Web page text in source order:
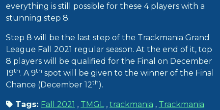
everything is still possible for these 4 players with a
stunning step 8.
Step 8 will be the last step of the Trackmania Grand
League Fall 2021 regular season. At the end of it, top
8 players will be qualified for the Final on December
19th. A 9th spot will be given to the winner of the Final
Chance (December 12th).
Tags: Fall 2021 , TMGL, trackmania , Trackmania